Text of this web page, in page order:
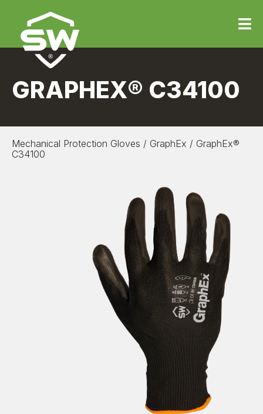
GRAPHEX® C34100
Mechanical Protection Gloves / GraphEx / GraphEx®
C34100